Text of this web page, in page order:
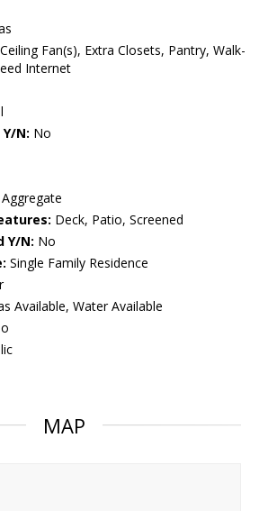
Ceiling Fan(s), Extra Closets, Pantry, Walk-
Internet
N: No
Aggregate
Deck, Patio, Screened
Y/N: No
Single Family Residence
Available, Water Available
MAP